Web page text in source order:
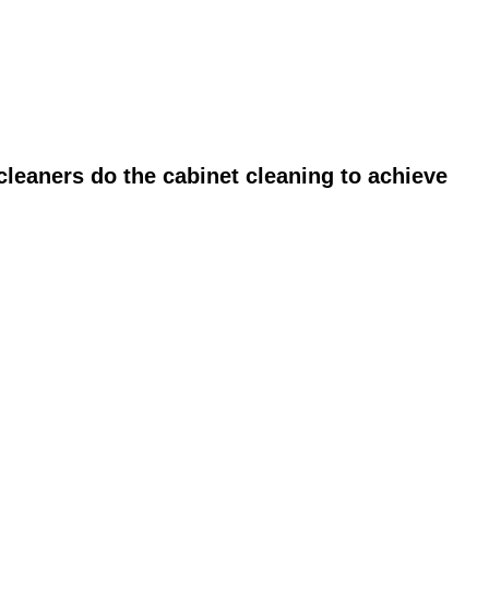
do the cabinet cleaning to achieve